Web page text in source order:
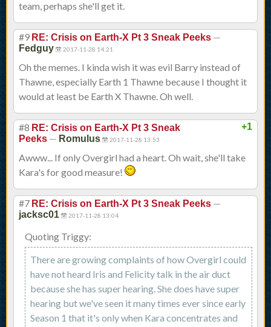
team, perhaps she'll get it.
#9 RE: Crisis on Earth-X Pt 3 Sneak Peeks —
Fedguy 2017-11-28 14:21
Oh the memes. I kinda wish it was evil Barry instead of
Thawne, especially Earth 1 Thawne because I thought it
would at least be Earth X Thawne. Oh well.
+1
#8 RE: Crisis on Earth-X Pt 3 Sneak
Peeks — Romulus 2017-11-28 13:53
Awww... If only Overgirl had a heart. Oh wait, she'll take
Kara's for good measure!
#7 RE: Crisis on Earth-X Pt 3 Sneak Peeks —
jacksc01 2017-11-28 13:04
Quoting Triggy:
There are growing complaints of how Overgirl could
have not heard Iris and Felicity talk in the air duct
because she has super hearing. She does have super
hearing but we've seen it many times ever since early
Season 1 that it's only when Kara concentrates and